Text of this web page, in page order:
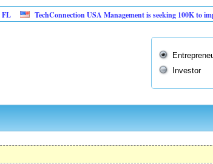
TechConnection USA Management is seeking 100K to
Investor